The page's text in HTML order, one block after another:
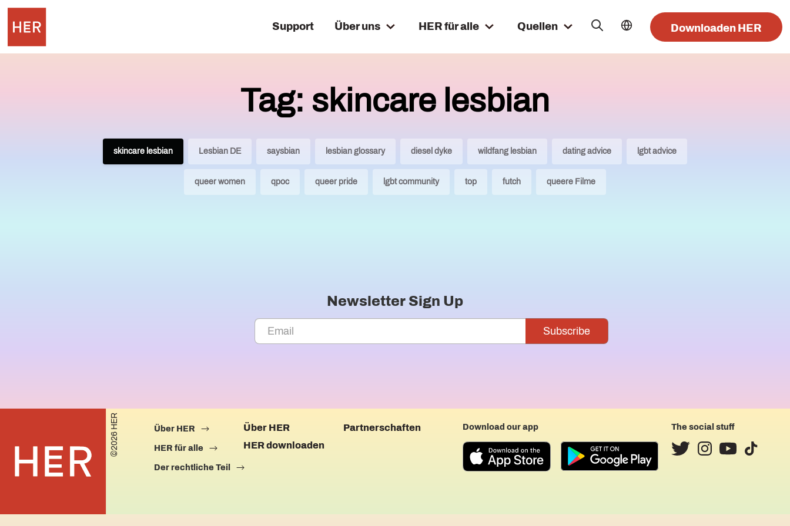
Support Über uns HER für alle Quellen Downloaden HER
Tag: skincare lesbian
skincare lesbian Lesbian DE saysbian lesbian glossary diesel dyke wildfang lesbian dating advice lgbt advice
queer women qpoc queer pride lgbt community top futch queere Filme
Newsletter Sign Up
©2026 HER Über HER Über HER
Partnerschaften
HER downloaden
HER für alle
Der rechtliche Teil
Download our app The social stuff